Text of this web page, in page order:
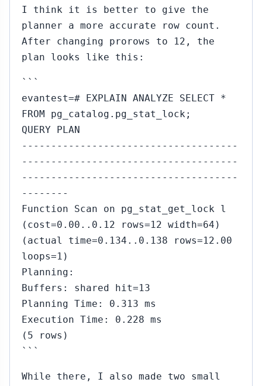
I think it is better to give the
planner a more accurate row count.
After changing prorows to 12, the
plan looks like this:
```
evantest=# EXPLAIN ANALYZE SELECT *
FROM pg_catalog.pg_stat_lock;
QUERY PLAN
-------------------------------------
-------------------------------------
-------------------------------------
--------
Function Scan on pg_stat_get_lock l
(cost=0.00..0.12 rows=12 width=64)
(actual time=0.134..0.138 rows=12.00
loops=1)
Planning:
Buffers: shared hit=13
Planning Time: 0.313 ms
Execution Time: 0.228 ms
(5 rows)
```
While there, I also made two small